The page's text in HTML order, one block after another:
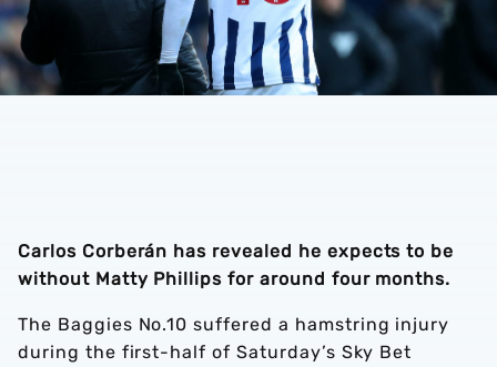
Carlos Corberán has revealed he expects to be
without Matty Phillips for around four months.
The Baggies No.10 suffered a hamstring injury
during the first-half of Saturday’s Sky Bet